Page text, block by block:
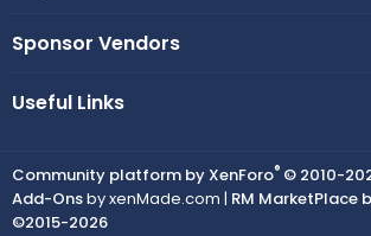
Sponsor Vendors
Useful Links
Community platform by XenForo® © 2010-
Add-Onsby xenMade.com | RM MarketPlace
©2015-2026